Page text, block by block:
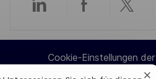
e
t
Über
LinkedIn
teilen
Über
Facebook
teilen
Über
Cookie-Einstellungen